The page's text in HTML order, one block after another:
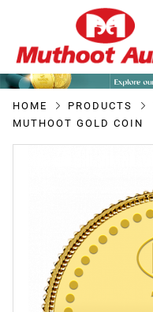
HOME PRODUCTS
MUTHOOT GOLD COIN